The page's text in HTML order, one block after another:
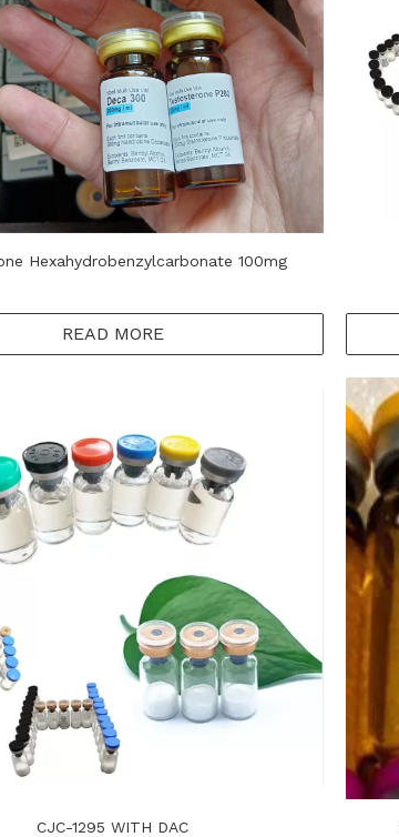
Hexahydrobenzylcarbonate 100mg
READ MORE
CJC-1295 WITH DAC